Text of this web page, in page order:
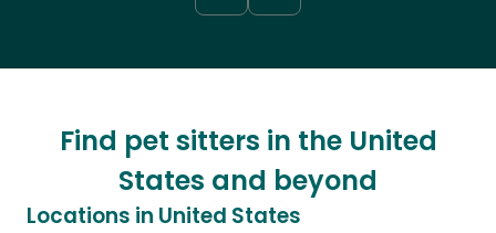
Find pet sitters in the United
States and beyond
Locations in United States